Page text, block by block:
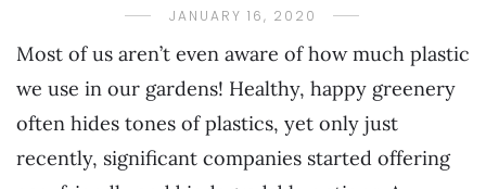
JANUARY 16, 2020
Most of us aren’t even aware of how much plastic
we use in our gardens! Healthy, happy greenery
often hides tones of plastics, yet only just
recently, significant companies started offering